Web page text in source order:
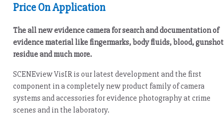
Price On Application
The all new evidence camera for search and documentation of
evidence material like fingermarks, body fluids, blood, gunshot
residue and much more.
SCENEview VisIR is our latest development and the first
component in a completely new product family of camera
systems and accessories for evidence photography at crime
scenes and in the laboratory.